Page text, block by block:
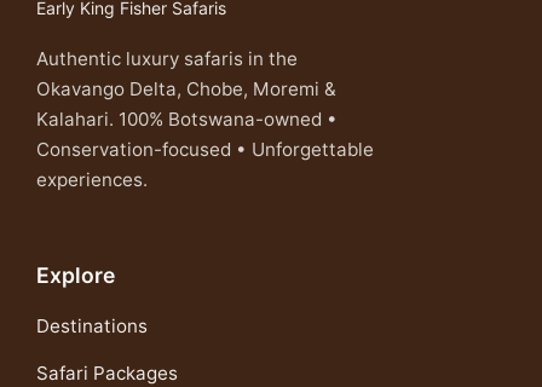
Early King Fisher Safaris
Authentic luxury safaris in the
Okavango Delta, Chobe, Moremi &
Kalahari. 100% Botswana-owned •
Conservation-focused • Unforgettable
experiences.
Explore
Destinations
Safari Packages